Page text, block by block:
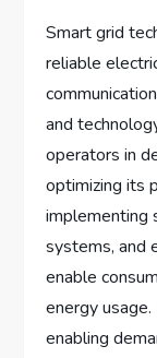
Smart grid
reliable
and
operators in
optimizing its
implementing
systems, and
enable
energy
enabling